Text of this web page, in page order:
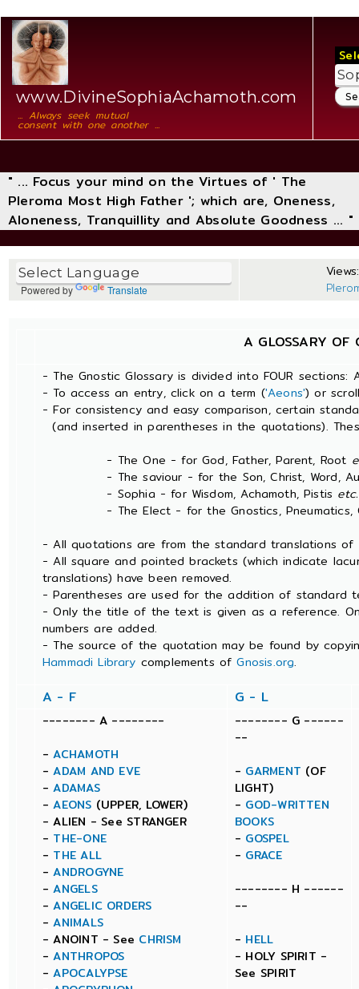
www.DivineSophiaAchamoth.com
... Always seek mutual
consent with one another ...
" ... Focus your mind on the Virtues of ' The
Pleroma Most High Father '; which are, Oneness,
Aloneness, Tranquillity and Absolute Goodness ... "
Powered by Translate
A GLOSSARY OF
- The Gnostic Glossary is divided into FOUR
- To access an entry, click on a term ('Aeons') or
- For consistency and easy comparison, certain
(and inserted in parentheses in the quotations).
- The One - for God, Father, Parent, Root
- The saviour - for the Son, Christ, Word,
- Sophia - for Wisdom, Achamoth, Pistis etc.
- The Elect - for the Gnostics, Pneumatics,
- All quotations are from the standard translations of
- All square and pointed brackets (which indicate
translations) have been removed.
- Parentheses are used for the addition of standard
- Only the title of the text is given as a reference.
numbers are added.
- The source of the quotation may be found by
Hammadi Library complements ofGnosis.org.
A - F G - L
-------- A --------
-ACHAMOTH
-ADAM AND EVE
-ADAMAS
-AEONS (UPPER, LOWER)
- ALIEN - See STRANGER
- THE-ONE
- THE ALL
-ANDROGYNE
-ANGELS
-ANGELIC ORDERS
-ANIMALS
- ANOINT - See CHRISM
-ANTHROPOS
-APOCALYPSE
-------- G ------
--
- GARMENT (OF
LIGHT)
- GOD-WRITTEN
BOOKS
- GOSPEL
- GRACE
-------- H ------
--
- HELL
- HOLY SPIRIT -
See SPIRIT